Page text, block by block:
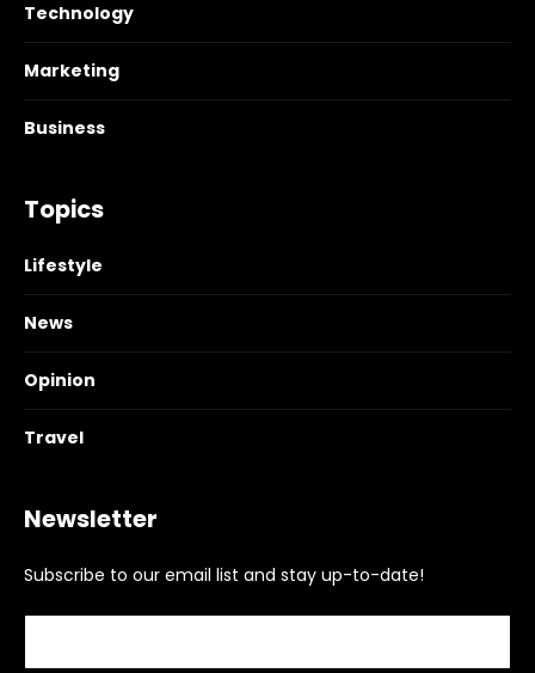
Technology
Marketing
Business
Topics
Lifestyle
News
Opinion
Travel
Newsletter
Subscribe to our email list and stay up-to-date!